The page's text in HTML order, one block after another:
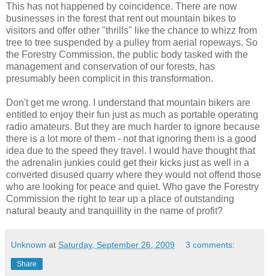
This has not happened by coincidence. There are now
businesses in the forest that rent out mountain bikes to
visitors and offer other "thrills" like the chance to whizz from
tree to tree suspended by a pulley from aerial ropeways. So
the Forestry Commission, the public body tasked with the
management and conservation of our forests, has
presumably been complicit in this transformation.
Don't get me wrong. I understand that mountain bikers are
entitled to enjoy their fun just as much as portable operating
radio amateurs. But they are much harder to ignore because
there is a lot more of them - not that ignoring them is a good
idea due to the speed they travel. I would have thought that
the adrenalin junkies could get their kicks just as well in a
converted disused quarry where they would not offend those
who are looking for peace and quiet. Who gave the Forestry
Commission the right to tear up a place of outstanding
natural beauty and tranquillity in the name of profit?
Unknown at Saturday, September 26, 2009 3 comments:
Share